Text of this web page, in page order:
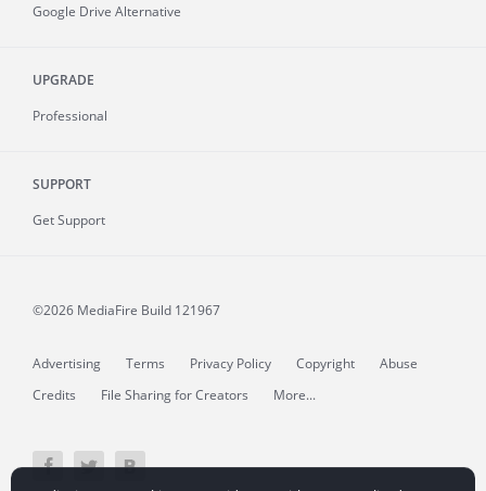
Google Drive Alternative
UPGRADE
Professional
SUPPORT
Get Support
©2026 MediaFire Build 121967
Advertising Terms Privacy Policy Copyright
Abuse
Credits
File Sharing for Creators More...